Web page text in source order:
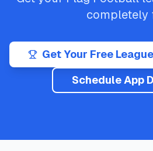
completely
Get Your Free
Schedule App